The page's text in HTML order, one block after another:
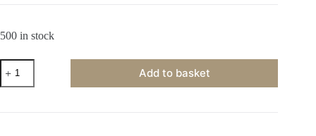
500 in stock
Primus
Orange
Shampoo
Add to basket